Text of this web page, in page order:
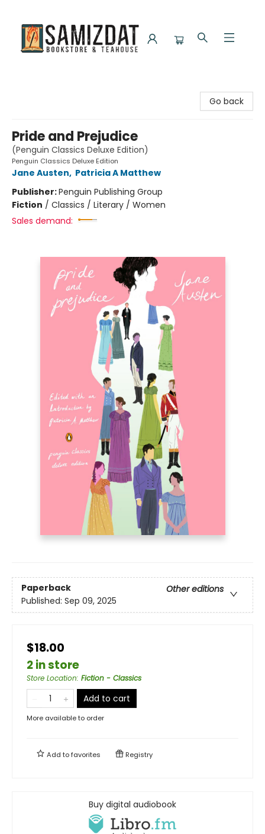
Go back
Pride and Prejudice
(Penguin Classics Deluxe Edition)
Penguin Classics Deluxe Edition
Jane Austen, Patricia A Matthew
Publisher:Penguin Publishing Group
Fiction / Classics / Literary / Women
Sales demand:
Paperback
Other editions
Published: Sep 09, 2025
$18.00
2 in store
Store Location: Fiction - Classics
Add to cart
More available to order
Add tofavorites Registry
Buy digital audiobook